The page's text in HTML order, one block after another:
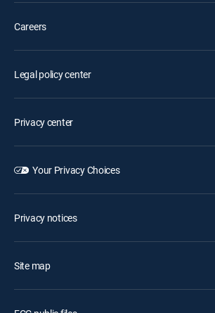
Careers
Legal policy center
Privacy center
Your Privacy Choices
Privacy notices
Site map